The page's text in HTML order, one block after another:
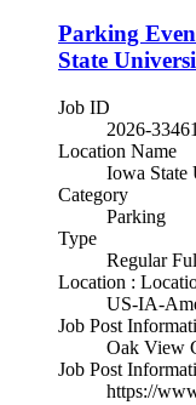
Parking
State
Job ID
2026-33461
Location Name
Iowa State
Category
Parking
Type
Regular
Location :
US-IA-
Job Post
Oak View
Job Post
https://